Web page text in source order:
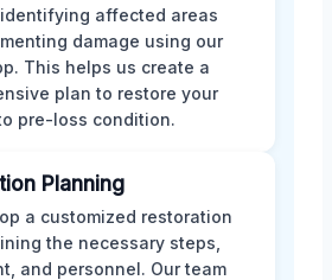
affected areas
damage using our
This helps us create a
plan to restore your
pre-loss condition.
Planning
a customized restoration
the necessary steps,
and personnel. Our team